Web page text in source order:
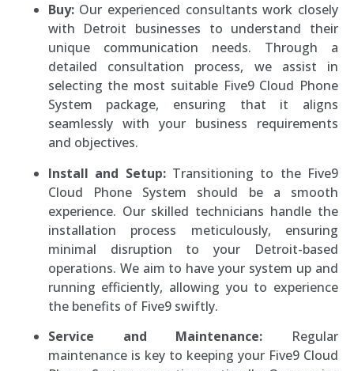
Buy:Our experienced consultants work closely
with Detroit businesses to understand their
unique communication needs. Through a
detailed consultation process, we assist in
selecting the most suitable Five9 Cloud Phone
System package, ensuring that it aligns
seamlessly with your business requirements
and objectives.
Install and Setup:Transitioning to the Five9
Cloud Phone System should be a smooth
experience. Our skilled technicians handle the
installation process meticulously, ensuring
minimal disruption to your Detroit-based
operations. We aim to have your system up and
running efficiently, allowing you to experience
the benefits of Five9 swiftly.
Service and Maintenance: Regular
maintenance is key to keeping your Five9 Cloud